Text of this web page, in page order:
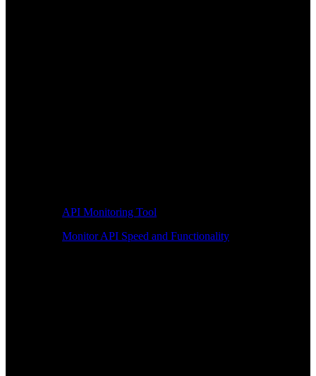
API Monitoring Tool
Monitor API Speed and Functionality